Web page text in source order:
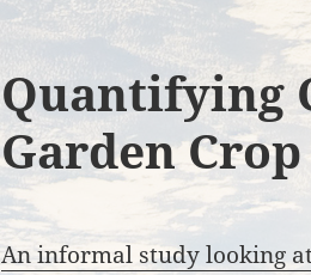
Quantifying
Garden
An informal study looking